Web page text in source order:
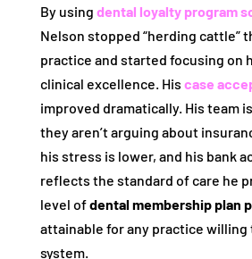
By using dental loyalty program
Nelson stopped “herding cattle”
practice and started focusing on
clinical excellence. His case
improved dramatically. His team
they aren’t arguing about
his stress is lower, and his bank
reflects the standard of care he
level ofdental membership plan
attainable for any practice
system.